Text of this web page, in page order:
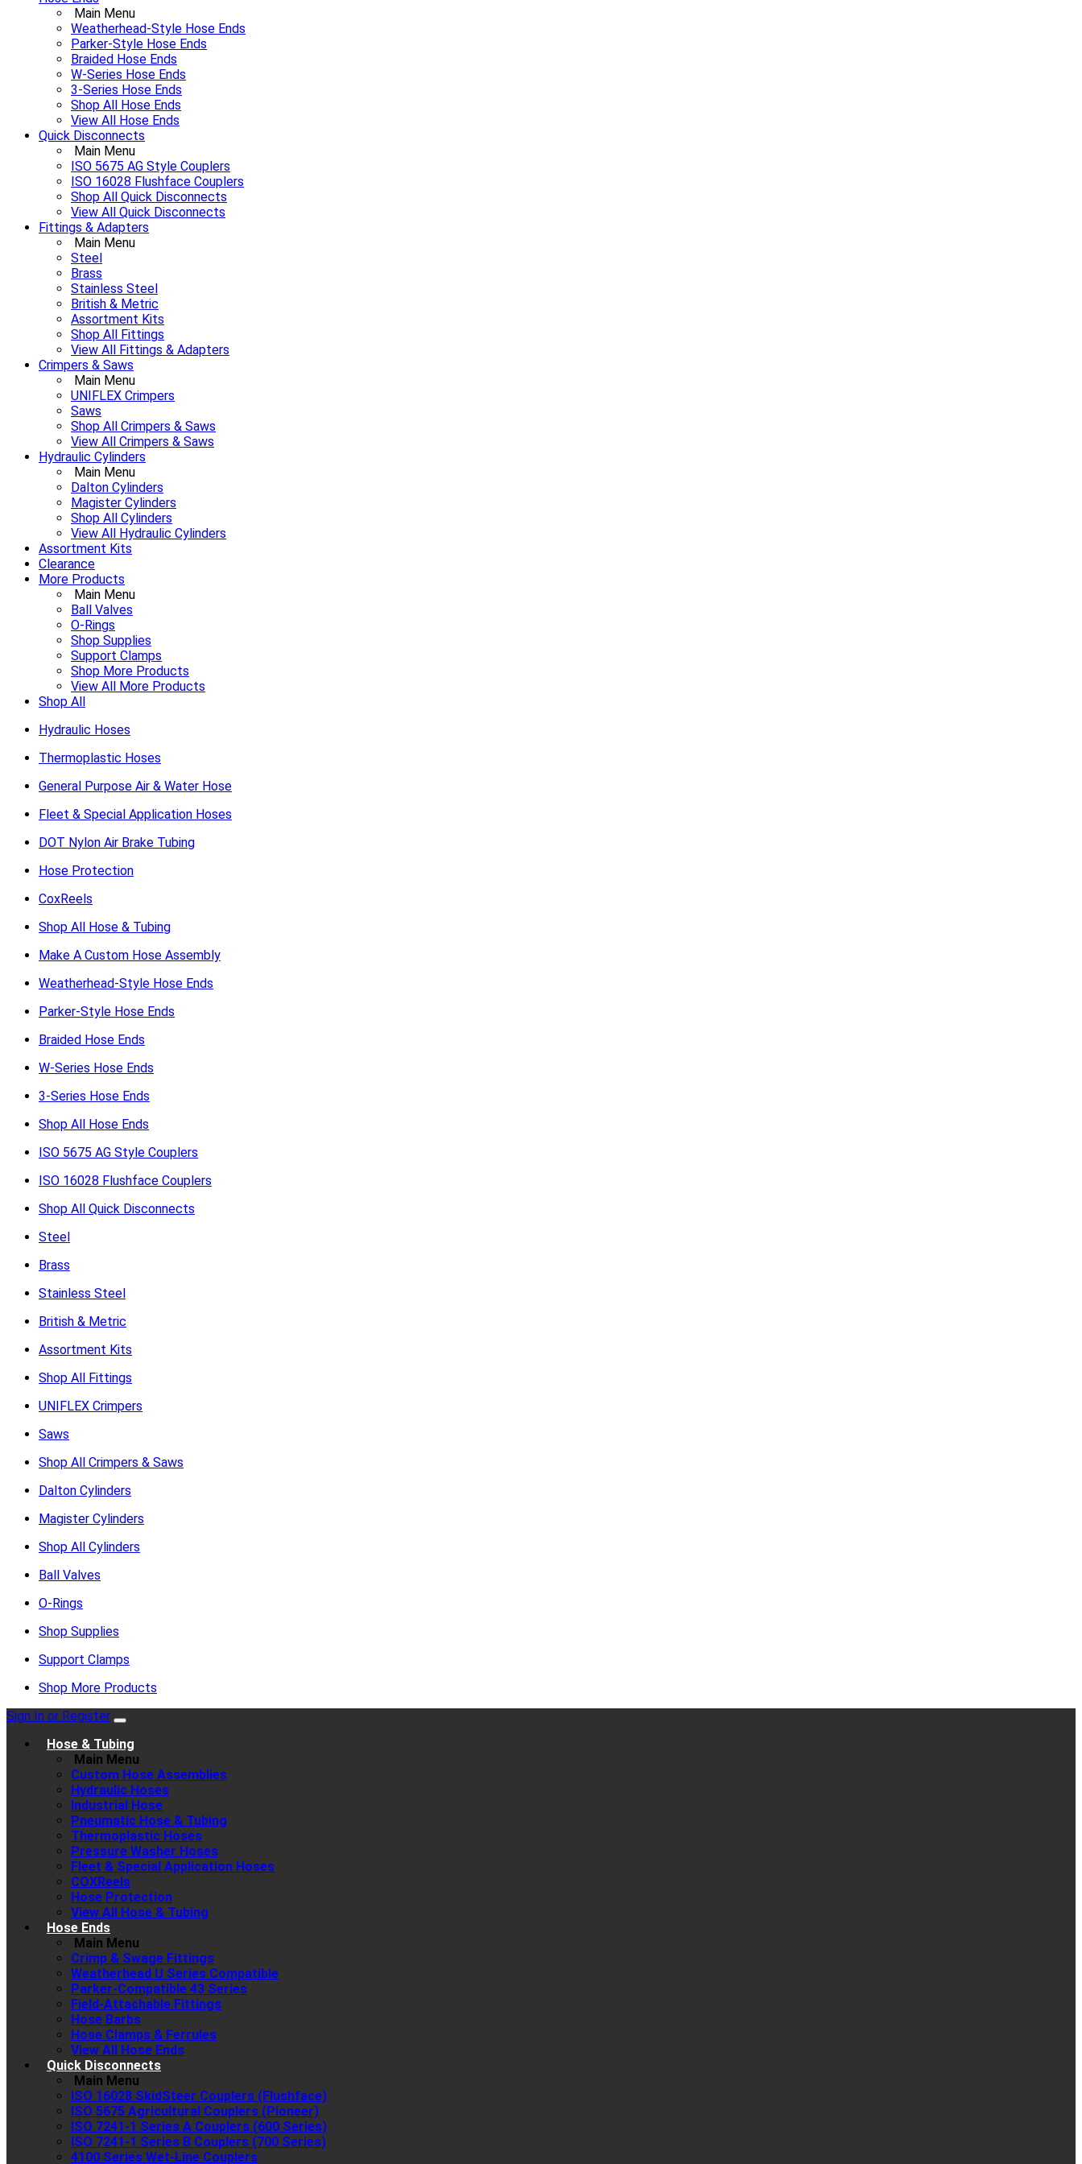
Main Menu
Weatherhead-Style Hose Ends
Parker-Style Hose Ends
Braided Hose Ends
W-Series Hose Ends
3-Series Hose Ends
Shop All Hose Ends
View All Hose Ends
Quick Disconnects
Main Menu
ISO 5675 AG Style Couplers
ISO 16028 Flushface Couplers
Shop All Quick Disconnects
View All Quick Disconnects
Fittings & Adapters
Main Menu
Steel
Brass
Stainless Steel
British & Metric
Assortment Kits
Shop All Fittings
View All Fittings & Adapters
Crimpers & Saws
Main Menu
UNIFLEX Crimpers
Saws
Shop All Crimpers & Saws
View All Crimpers & Saws
Hydraulic Cylinders
Main Menu
Dalton Cylinders
Magister Cylinders
Shop All Cylinders
View All Hydraulic Cylinders
Assortment Kits
Clearance
More Products
Main Menu
Ball Valves
O-Rings
Shop Supplies
Support Clamps
Shop More Products
View All More Products
Shop All
Hydraulic Hoses
Thermoplastic Hoses
General Purpose Air & Water Hose
Fleet & Special Application Hoses
DOT Nylon Air Brake Tubing
Hose Protection
CoxReels
Shop All Hose & Tubing
Make A Custom Hose Assembly
Weatherhead-Style Hose Ends
Parker-Style Hose Ends
Braided Hose Ends
W-Series Hose Ends
3-Series Hose Ends
Shop All Hose Ends
ISO 5675 AG Style Couplers
ISO 16028 Flushface Couplers
Shop All Quick Disconnects
Steel
Brass
Stainless Steel
British & Metric
Assortment Kits
Shop All Fittings
UNIFLEX Crimpers
Saws
Shop All Crimpers & Saws
Dalton Cylinders
Magister Cylinders
Shop All Cylinders
Ball Valves
O-Rings
Shop Supplies
Support Clamps
Shop More Products
Sign In or Register
Hose & Tubing
Main Menu
Custom Hose Assemblies
Hydraulic Hoses
Industrial Hose
Pneumatic Hose & Tubing
Thermoplastic Hoses
Pressure Washer Hoses
Fleet & Special Application Hoses
COXReels
Hose Protection
View All Hose & Tubing
Hose Ends
Main Menu
Crimp & Swage Fittings
Weatherhead U Series Compatible
Parker-Compatible 43 Series
Field-Attachable Fittings
Hose Barbs
Hose Clamps & Ferrules
View All Hose Ends
Quick Disconnects
Main Menu
ISO 16028 SkidSteer Couplers (Flushface)
ISO 5675 Agricultural Couplers (Pioneer)
ISO 7241-1 Series A Couplers (600 Series)
ISO 7241-1 Series B Couplers (700 Series)
4100 Series Wet-Line Couplers